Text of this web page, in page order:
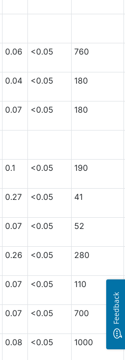
0.06 <0.05 760
0.04 <0.05 180
0.07 <0.05 180
0.1 <0.05 190
0.27 <0.05 41
0.07 <0.05 52
0.26 <0.05 280
0.07 <0.05 110
0.07 <0.05 700
0.08 <0.05 1000
Feedback